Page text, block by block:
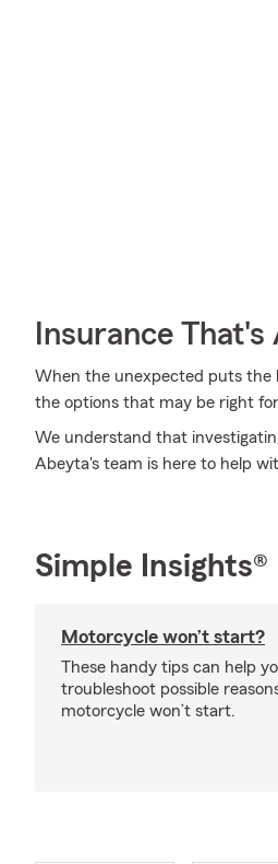
Insurance
When the unexpected puts the
the options that may be right
We understand that
Abeyta's team is here to help
Simple Insights®
Motorcycle won’t start?
These handy tips can help
troubleshoot possible
motorcycle won’t start.